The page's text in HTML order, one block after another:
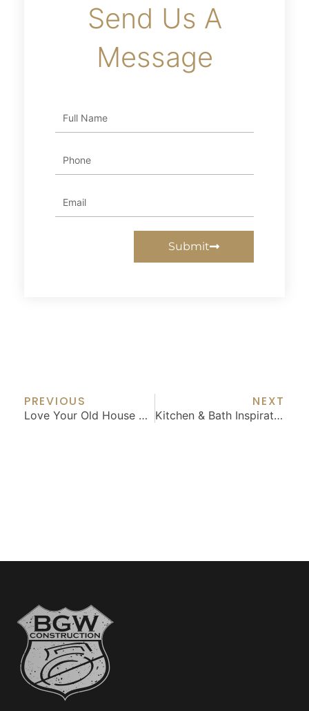
Send Us A
Message
Name
Submit
PREVIOUS
Love Your Old House With Thoughtful Updates
NEXT
Kitchen & Bath Inspiration